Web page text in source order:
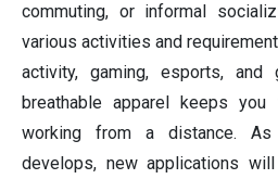
commuting, or informal
various activities and
activity, gaming, esports, and
breathable apparel keeps
working from a distance.
develops, new applications